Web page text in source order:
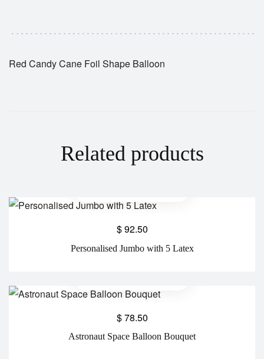
Red Candy Cane Foil Shape Balloon
Related products
Personalised Jumbo with 5 Latex
$92.50
Astronaut Space Balloon Bouquet
$78.50